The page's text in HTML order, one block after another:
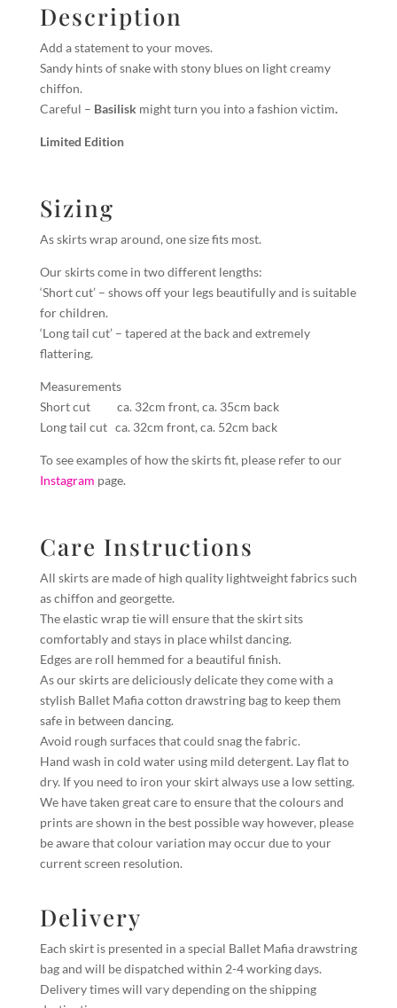
Description
Add a statement to your moves.
Sandy hints of snake with stony blues on light creamy
chiffon.
Careful – Basiliskmight turn you into a fashion victim.
Limited Edition
Sizing
As skirts wrap around, one size fits most.
Our skirts come in two different lengths:
‘Short cut’ – shows off your legs beautifully and is suitable
for children.
‘Long tail cut’ – tapered at the back and extremely
flattering.
Measurements
Short cut ca. 32cm front, ca. 35cm back
Long tail cut ca. 32cm front, ca. 52cm back
To see examples of how the skirts fit, please refer to our
Instagram page.
Care Instructions
All skirts are made of high quality lightweight fabrics such
as chiffon and georgette.
The elastic wrap tie will ensure that the skirt sits
comfortably and stays in place whilst dancing.
Edges are roll hemmed for a beautiful finish.
As our skirts are deliciously delicate they come with a
stylish Ballet Mafia cotton drawstring bag to keep them
safe in between dancing.
Avoid rough surfaces that could snag the fabric.
Hand wash in cold water using mild detergent. Lay flat to
dry. If you need to iron your skirt always use a low setting.
We have taken great care to ensure that the colours and
prints are shown in the best possible way however, please
be aware that colour variation may occur due to your
current screen resolution.
Delivery
Each skirt is presented in a special Ballet Mafia drawstring
bag and will be dispatched within 2-4 working days.
Delivery times will vary depending on the shipping